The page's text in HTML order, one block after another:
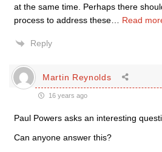
at the same time. Perhaps there
process to address these
Read
Reply
Martin Reynolds
16 years ago
Paul Powers asks an interesting
Can anyone answer this?